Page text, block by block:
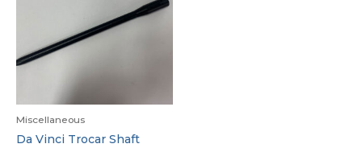
Miscellaneous
Da Vinci Trocar Shaft